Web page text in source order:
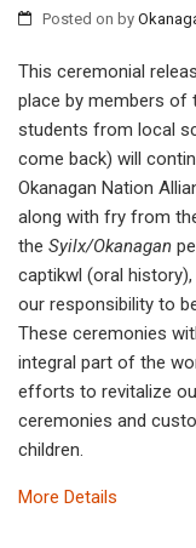
Posted on by
This ceremonial
place by members of
students from local
come back) will
Okanagan Nation
along with fry from
the Syilx/Okanagan
captikwl (oral
our responsibility to
These ceremonies
integral part of the
efforts to revitalize
ceremonies and
children.
More Details